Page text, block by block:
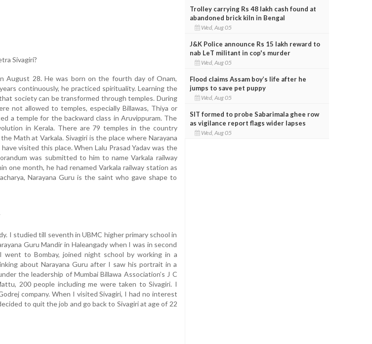
Sivagiri?
August 28. He was born on the fourth day of Onam,
continuously, he practiced spirituality. Learning the
society can be transformed through temples. During
not allowed to temples, especially Billawas, Thiya or
a temple for the backward class in Aruvippuram. The
in Kerala. There are 79 temples in the country
Math at Varkala. Sivagiri is the place where Narayana
visited this place. When Lalu Prasad Yadav was the
was submitted to him to name Varkala railway
one month, he had renamed Varkala railway station as
Narayana Guru is the saint who gave shape to
I studied till seventh in UBMC higher primary school in
Guru Mandir in Haleangady when I was in second
went to Bombay, joined night school by working in a
about Narayana Guru after I saw his portrait in a
the leadership of Mumbai Billawa Association’s J C
200 people including me were taken to Sivagiri. I
company. When I visited Sivagiri, I had no interest
to quit the job and go back to Sivagiri at age of 22
Trolley carrying Rs 48 lakh cash found at
abandoned brick kiln in Bengal
Wed, Aug 05
J&K Police announce Rs 15 lakh reward to
nab LeT militant in cop's murder
Wed, Aug 05
Flood claims Assam boy’s life after he
jumps to save pet puppy
Wed, Aug 05
SIT formed to probe Sabarimala ghee row
as vigilance report flags wider lapses
Wed, Aug 05